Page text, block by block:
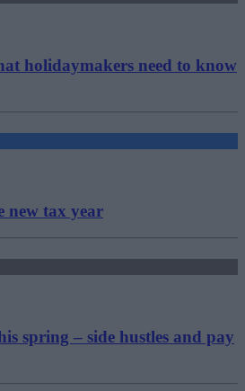
holidaymakers need to know
new tax year
spring – side hustles and pay